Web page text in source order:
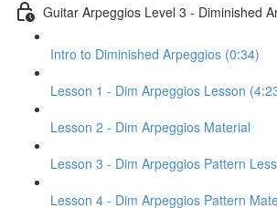
Guitar Arpeggios Level 3 - Diminished
Intro to Diminished Arpeggios (0:34)
Lesson 1 - Dim Arpeggios Lesson
Lesson 2 - Dim Arpeggios Material
Lesson 3 - Dim Arpeggios Pattern
Lesson 4 - Dim Arpeggios Pattern